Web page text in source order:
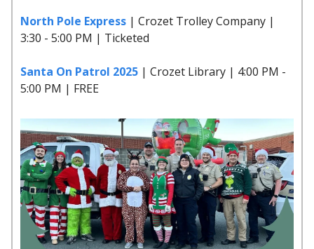
North Pole Express | Crozet Trolley Company |
3:30 - 5:00 PM | Ticketed
Santa On Patrol 2025 | Crozet Library | 4:00 PM -
5:00 PM | FREE